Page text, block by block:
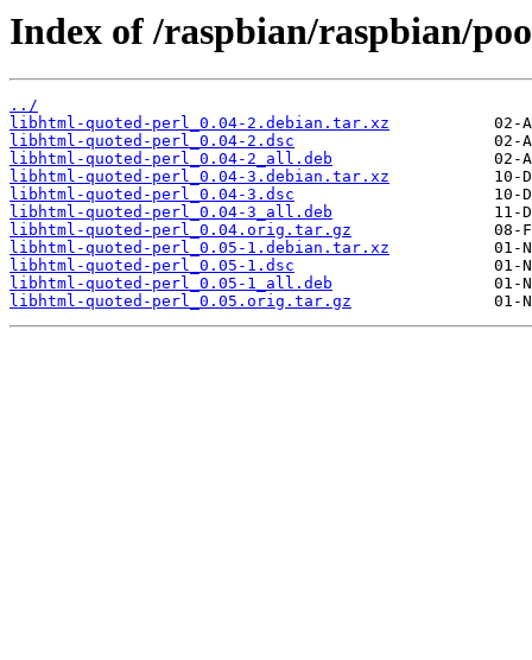
Index of /raspbian/raspbian/
../
libhtml-quoted-perl_0.04-2.debian.tar.xz
libhtml-quoted-perl_0.04-2.dsc
libhtml-quoted-perl_0.04-2_all.deb
libhtml-quoted-perl_0.04-3.debian.tar.xz
libhtml-quoted-perl_0.04-3.dsc
libhtml-quoted-perl_0.04-3_all.deb
libhtml-quoted-perl_0.04.orig.tar.gz
libhtml-quoted-perl_0.05-1.debian.tar.xz
libhtml-quoted-perl_0.05-1.dsc
libhtml-quoted-perl_0.05-1_all.deb
libhtml-quoted-perl_0.05.orig.tar.gz